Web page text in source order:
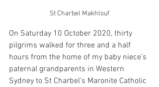
St Charbel Makhlouf
On Saturday 10 October 2020, thirty
pilgrims walked for three and a half
hours from the home of my baby niece’s
paternal grandparents in Western
Sydney to St Charbel’s Maronite Catholic